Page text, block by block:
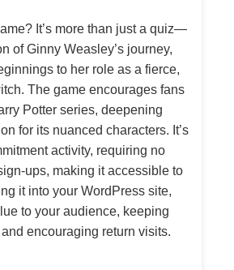
It’s more than just a quiz—
of Ginny Weasley’s journey,
to her role as a fierce,
The game encourages fans
Potter series, deepening
for its nuanced characters. It’s
activity, requiring no
ups, making it accessible to
it into your WordPress site,
to your audience, keeping
encouraging return visits.